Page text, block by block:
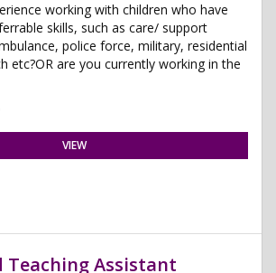
working with children who have
skills, such as care/ support
police force, military, residential
etc?OR are you currently working in the
VIEW
Teaching Assistant